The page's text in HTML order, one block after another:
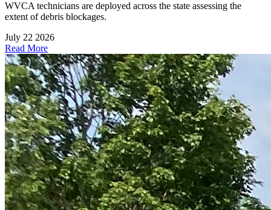
WVCA technicians are deployed across the state assessing the
extent of debris blockages.
July 22 2026
Read More